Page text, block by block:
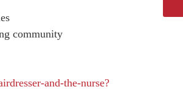
community
and-the-nurse?